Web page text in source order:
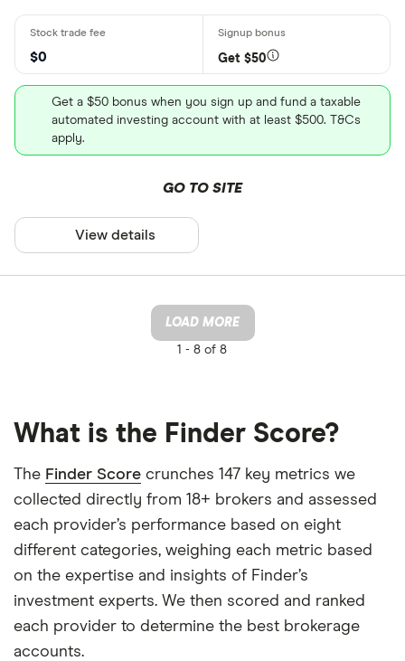
$0 Get $50
Get a $50 bonus when you sign up and fund a taxable
automated investing account with at least $500. T&Cs
apply.
GO TO SITE
View details
LOAD MORE
1 - 8 of 8
What is the Finder Score?
The Finder Score crunches 147 key metrics we
collected directly from 18+ brokers and assessed
each provider’s performance based on eight
different categories, weighing each metric based
on the expertise and insights of Finder’s
investment experts. We then scored and ranked
each provider to determine the best brokerage
accounts.